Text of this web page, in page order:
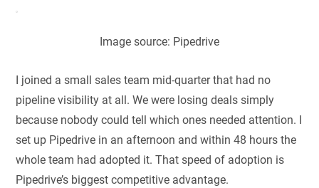
Image source: Pipedrive
I joined a small sales team mid-quarter that had no
pipeline visibility at all. We were losing deals simply
because nobody could tell which ones needed attention. I
set up Pipedrive in an afternoon and within 48 hours the
whole team had adopted it. That speed of adoption is
Pipedrive’s biggest competitive advantage.